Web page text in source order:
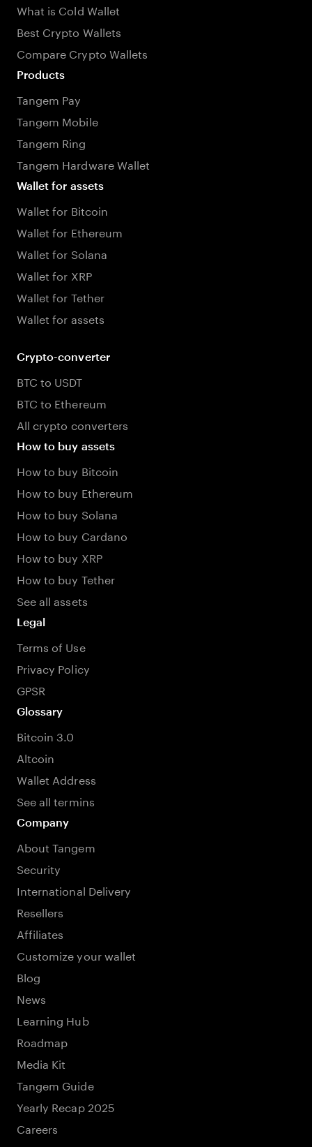
What is Cold Wallet
Best Crypto Wallets
Compare Crypto Wallets
Products
Tangem Pay
Tangem Mobile
Tangem Ring
Tangem Hardware Wallet
Wallet for assets
Wallet for Bitcoin
Wallet for Ethereum
Wallet for Solana
Wallet for XRP
Wallet for Tether
Wallet for assets
Crypto-converter
BTC to USDT
BTC to Ethereum
All crypto converters
How to buy assets
How to buy Bitcoin
How to buy Ethereum
How to buy Solana
How to buy Cardano
How to buy XRP
How to buy Tether
See all assets
Legal
Terms of Use
Privacy Policy
GPSR
Glossary
Bitcoin 3.0
Altcoin
Wallet Address
See all termins
Company
About Tangem
Security
International Delivery
Resellers
Affiliates
Customize your wallet
Blog
News
Learning Hub
Roadmap
Media Kit
Tangem Guide
Yearly Recap 2025
Careers